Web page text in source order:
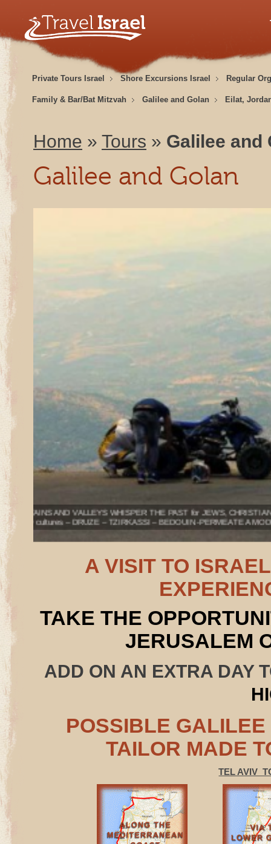
Private Tours Israel Shore Excursions Israel Regular
Family & Bar/Bat Mitzvah Galilee and Golan Eilat,
Home » Tours » Galilee and
Galilee and Golan
Sites along the NORTH SHORE OF THE SEA OF
Upper Galilee is the CENTER OF KABBALA & JEWISH
A VISIT TO
TAKE THE
JERUSALEM
ADD ON AN EXTRA DAY
POSSIBLE
TAILOR MADE
TEL AVIV